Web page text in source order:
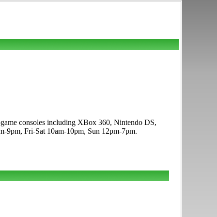
consoles including XBox 360, Nintendo DS,
9pm, Fri-Sat 10am-10pm, Sun 12pm-7pm.